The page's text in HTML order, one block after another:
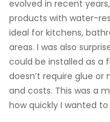
evolved in recent
products with water-
ideal for kitchens,
areas. I was also
could be installed as a
doesn’t require glue
and costs. This was a
how quickly I wanted